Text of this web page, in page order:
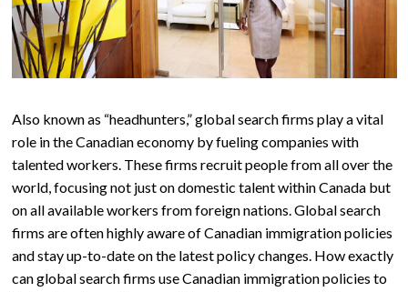
Also known as “headhunters,” global search firms play a vital
role in the Canadian economy by fueling companies with
talented workers. These firms recruit people from all over the
world, focusing not just on domestic talent within Canada but
on all available workers from foreign nations. Global search
firms are often highly aware of Canadian immigration policies
and stay up-to-date on the latest policy changes. How exactly
can global search firms use Canadian immigration policies to